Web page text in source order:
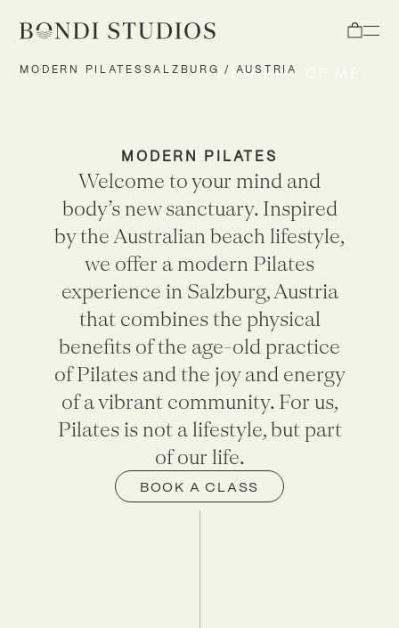
A NEW ERA OF ME
MODERN PILATES SALZBURG / AUSTRIA
MODERN PILATES
Welcome to your mind and
body’s new sanctuary. Inspired
by the Australian beach lifestyle,
we offer a modern Pilates
experience in Salzburg, Austria
that combines the physical
benefits of the age-old practice
of Pilates and the joy and energy
of a vibrant community. For us,
Pilates is not a lifestyle, but part
of our life.
BOOK A CLASS